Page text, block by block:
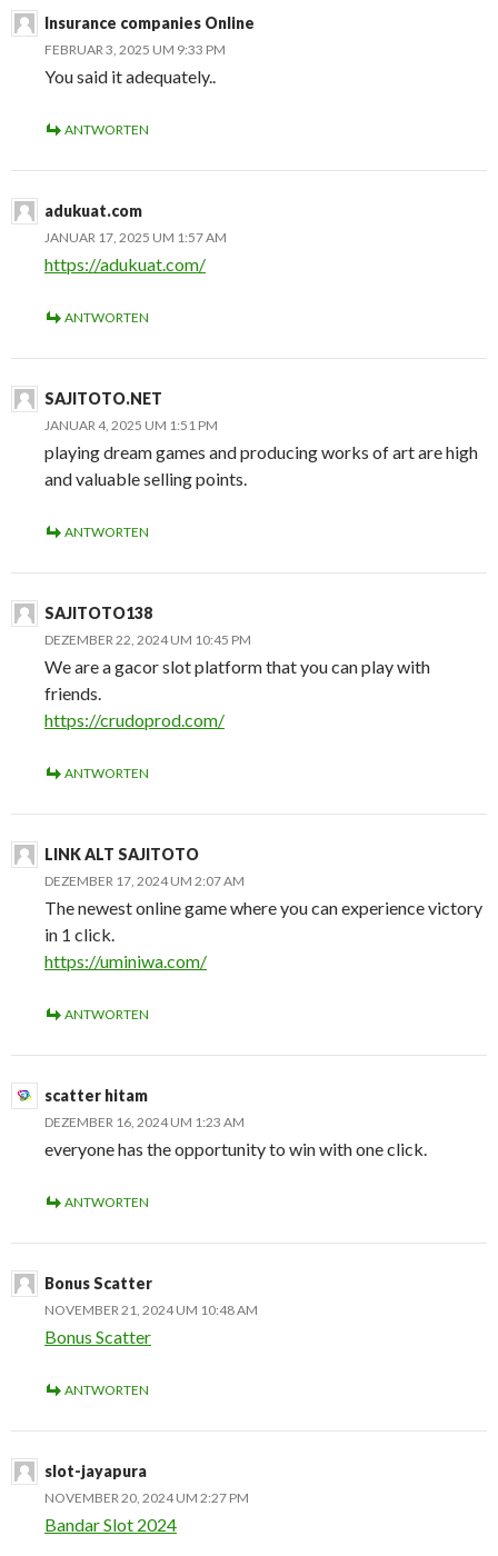
Insurance companies Online
FEBRUAR 3, 2025 UM 9:33 PM
You said it adequately..
ANTWORTEN
adukuat.com
JANUAR 17, 2025 UM 1:57 AM
https://adukuat.com/
ANTWORTEN
SAJITOTO.NET
JANUAR 4, 2025 UM 1:51 PM
playing dream games and producing works of art are high
and valuable selling points.
ANTWORTEN
SAJITOTO138
DEZEMBER 22, 2024 UM 10:45 PM
We are a gacor slot platform that you can play with
friends.
https://crudoprod.com/
ANTWORTEN
LINK ALT SAJITOTO
DEZEMBER 17, 2024 UM 2:07 AM
The newest online game where you can experience victory
in 1 click.
https://uminiwa.com/
ANTWORTEN
scatter hitam
DEZEMBER 16, 2024 UM 1:23 AM
everyone has the opportunity to win with one click.
ANTWORTEN
Bonus Scatter
NOVEMBER 21, 2024 UM 10:48 AM
Bonus Scatter
ANTWORTEN
slot-jayapura
NOVEMBER 20, 2024 UM 2:27 PM
Bandar Slot 2024